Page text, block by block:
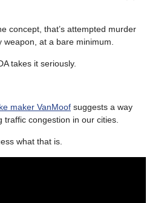
concept, that’s attempted murder
at a bare minimum.
takes it seriously.
maker VanMoof suggests a way
congestion in our cities.
what that is.